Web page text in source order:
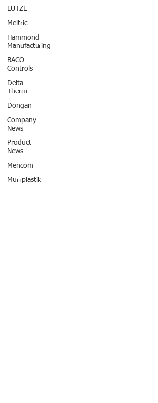
LUTZE
Meltric
Hammond
Manufacturing
BACO
Controls
Delta-
Therm
Dongan
Company
News
Product
News
Mencom
Murrplastik